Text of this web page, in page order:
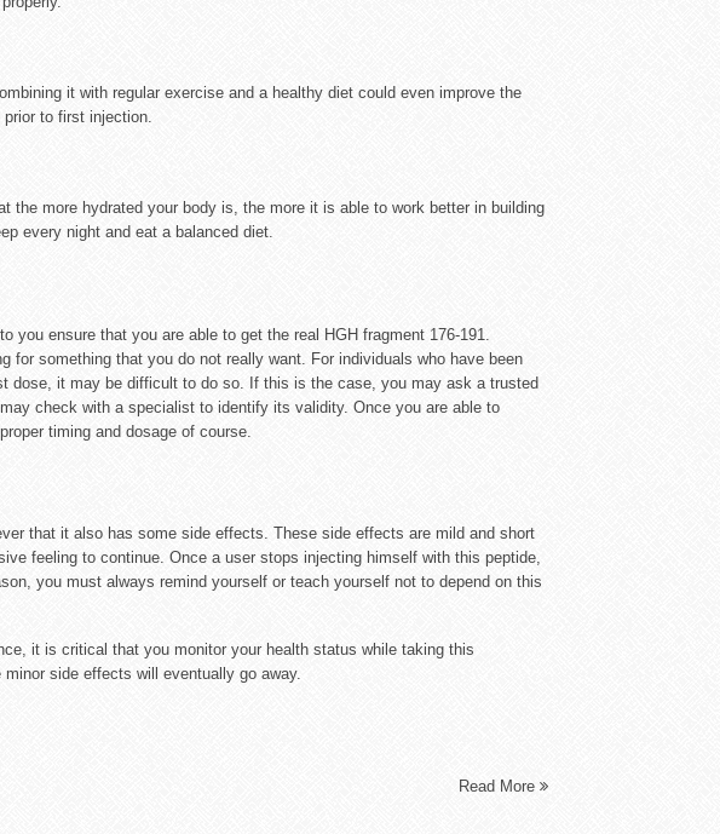
it with regular exercise and a healthy diet could even improve the
to first injection.
the more hydrated your body is, the more it is able to work better in building
every night and eat a balanced diet.
ensure that you are able to get the real HGH fragment 176-191.
something that you do not really want. For individuals who have been
dose, it may be difficult to do so. If this is the case, you may ask a trusted
check with a specialist to identify its validity. Once you are able to
timing and dosage of course.
that it also has some side effects. These side effects are mild and short
feeling to continue. Once a user stops injecting himself with this peptide,
you must always remind yourself or teach yourself not to depend on this
it is critical that you monitor your health status while taking this
side effects will eventually go away.
Read More